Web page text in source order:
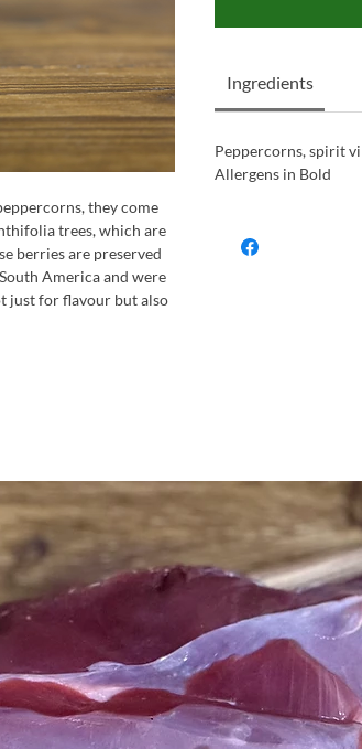
they come
trees, which are
berries are preserved
America and were
just for flavour but also
Ingredients
Peppercorns, spirit
Allergens in Bold